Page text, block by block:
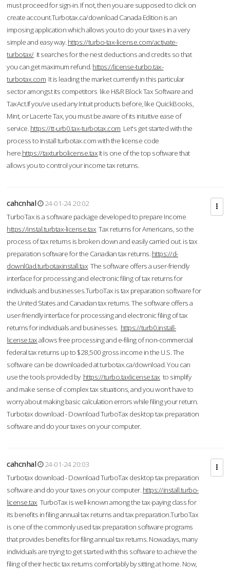
must proceed for sign-in. If not, then you are supposed to click on
create account.Turbotax.ca/download Canada Edition is an
imposing application which allows you to do your taxes in a very
simple and easy way. https://turbo-tax-license.com/activate-
turbotax/It searches for the nest deductions and credits so that
you can get maximum refund. https://license-turbo.tax-
turbotax.com It is leading the market currently in this particular
sector amongst its competitors like H&R Block Tax Software and
TaxAct.If you’ve used any Intuit products before, like QuickBooks,
Mint, or Lacerte Tax, you must be aware of its intuitive ease of
service. https://tt-urb0.tax-turbotax.com Let's get started with the
process to Install turbotax.com with the license code
here.https://taxturbolicense.tax It is one of the top software that
allows you to control your income tax returns.
cahcnhal
24-01-24 20:02
TurboTax is a software package developed to prepare Income
https://instal.turbtax-license.tax Tax returns for Americans, so the
process of tax returns is broken down and easily carried out. is tax
preparation software for the Canadian tax returns. https://d-
downl0ad.turbotaxinstall.tax The software offers a user-friendly
interface for processing and electronic filing of tax returns for
individuals and businesses.TurboTax is tax preparation software for
the United States and Canadian tax returns. The software offers a
user-friendly interface for processing and electronic filing of tax
returns for individuals and businesses. https://turb0.install-
license.taxallows free processing and e-filing of non-commercial
federal tax returns up to $28,500 gross income in the U.S. The
software can be downloaded at turbotax.ca/download. You can
use the tools provided by https://turbo.taxlicense.tax to simplify
and make sense of complex tax situations, and you won’t have to
worry about making basic calculation errors while filing your return.
Turbotax download - Download TurboTax desktop tax preparation
software and do your taxes on your computer.
cahcnhal
24-01-24 20:03
Turbotax download - Download TurboTax desktop tax preparation
software and do your taxes on your computer. https://install.turbo-
license.tax TurboTax is well-known among the tax-paying class for
its benefits in filing annual tax returns and tax preparation.TurboTax
is one of the commonly used tax preparation software programs
that provides benefits for filing annual tax returns. Nowadays, many
individuals are trying to get started with this software to achieve the
filing of their hectic tax returns comfortably by sitting at home. Now,